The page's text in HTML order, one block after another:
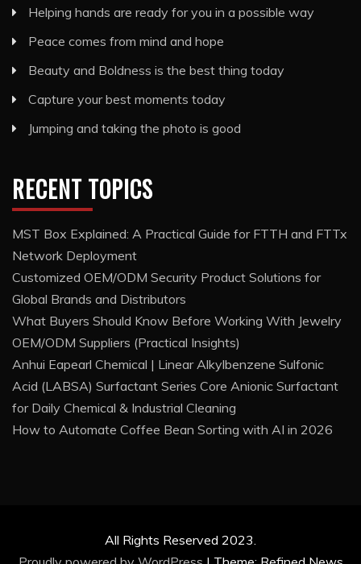
Helping hands are ready for you in a possible way
Peace comes from mind and hope
Beauty and Boldness is the best thing today
Capture your best moments today
Jumping and taking the photo is good
RECENT TOPICS
MST Box Explained: A Practical Guide for FTTH and FTTx
Network Deployment
Customized OEM/ODM Security Product Solutions for
Global Brands and Distributors
What Buyers Should Know Before Working With Jewelry
OEM/ODM Suppliers (Practical Insights)
Anhui Eapearl Chemical | Linear Alkylbenzene Sulfonic
Acid (LABSA) Surfactant Series Core Anionic Surfactant
for Daily Chemical & Industrial Cleaning
How to Automate Coffee Bean Sorting with AI in 2026
All Rights Reserved 2023.